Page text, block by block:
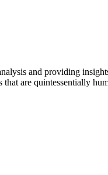
and providing
are quintessentially